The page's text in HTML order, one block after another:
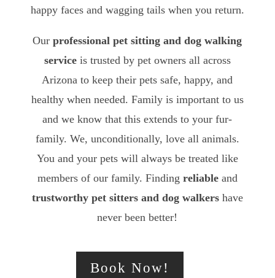
happy faces and wagging tails when you return.
Ourprofessional pet sitting and dog walking
serviceis trusted by pet owners all across
Arizona to keep their pets safe, happy, and
healthy when needed. Family is important to us
and we know that this extends to your fur-
family. We, unconditionally, love all animals.
You and your pets will always be treated like
members of our family. Finding reliableand
trustworthy pet sitters and dog walkershave
never been better!
Book Now!